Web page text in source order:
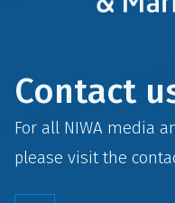
Contact
For all NIWA media
please visit the